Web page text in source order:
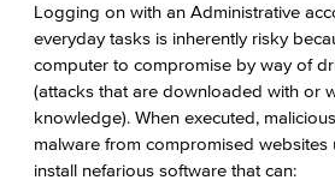
Logging on with an Administrative
everyday tasks is inherently risky
computer to compromise by way of
(attacks that are downloaded with or
knowledge). When executed,
malware from compromised websites
install nefarious software that can: